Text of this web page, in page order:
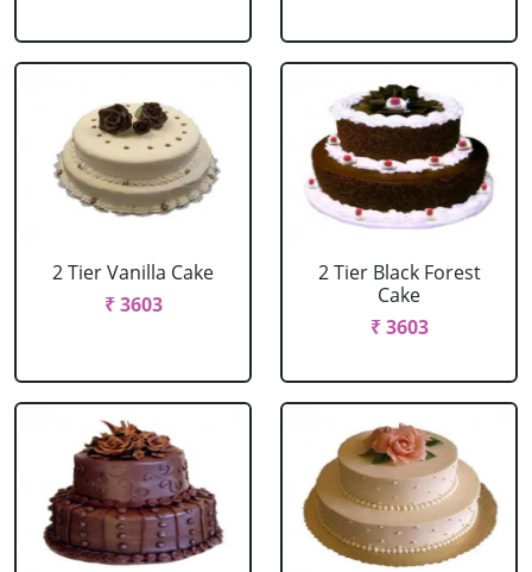
2 Tier Vanilla Cake
₹ 3603
2 Tier Black Forest
Cake
₹ 3603